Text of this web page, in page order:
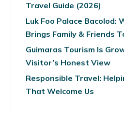
Travel Guide (2026)
Luk Foo Palace Bacolod:
Brings Family & Friends
Guimaras Tourism Is
Visitor’s Honest View
Responsible Travel:
That Welcome Us